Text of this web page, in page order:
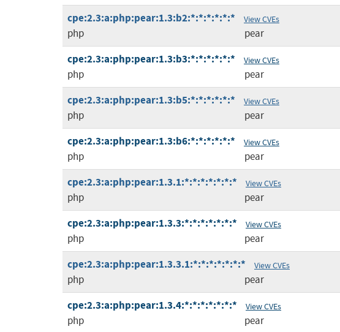
cpe:2.3:a:php:pear:1.3:b2:*:*:*:*:*:* View CVEs
php pear
cpe:2.3:a:php:pear:1.3:b3:*:*:*:*:*:* View CVEs
php pear
cpe:2.3:a:php:pear:1.3:b5:*:*:*:*:*:* View CVEs
php pear
cpe:2.3:a:php:pear:1.3:b6:*:*:*:*:*:* View CVEs
php pear
cpe:2.3:a:php:pear:1.3.1:*:*:*:*:*:*:* View CVEs
php pear
cpe:2.3:a:php:pear:1.3.3:*:*:*:*:*:*:* View CVEs
php pear
cpe:2.3:a:php:pear:1.3.3.1:*:*:*:*:*:*:* View CVEs
php pear
cpe:2.3:a:php:pear:1.3.4:*:*:*:*:*:*:* View CVEs
php pear